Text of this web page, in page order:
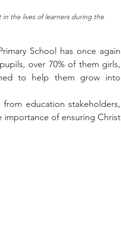
in the lives of learners during the
School has once again
over 70% of them girls,
to help them grow into
education stakeholders,
of ensuring Christ